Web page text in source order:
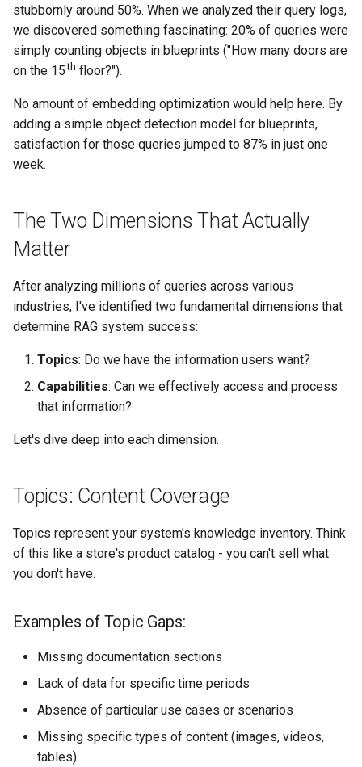
stubbornly around 50%. When we analyzed their query logs,
we discovered something fascinating: 20% of queries were
simply counting objects in blueprints ("How many doors are
on the 15th floor?").
No amount of embedding optimization would help here. By
adding a simple object detection model for blueprints,
satisfaction for those queries jumped to 87% in just one
week.
The Two Dimensions That Actually
Matter
After analyzing millions of queries across various
industries, I've identified two fundamental dimensions that
determine RAG system success:
Topics: Do we have the information users want?
Capabilities: Can we effectively access and process
that information?
Let's dive deep into each dimension.
Topics: Content Coverage
Topics represent your system's knowledge inventory. Think
of this like a store's product catalog - you can't sell what
you don't have.
Examples of Topic Gaps:
Missing documentation sections
Lack of data for specific time periods
Absence of particular use cases or scenarios
Missing specific types of content (images, videos,
tables)